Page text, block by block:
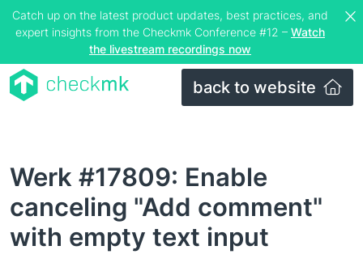
Catch up on the latest product updates, best practices, and
expert insights from the Checkmk Conference #12 – Watch
the livestream recordings now
back to website
Werk #17809: Enable
canceling "Add comment"
with empty text input